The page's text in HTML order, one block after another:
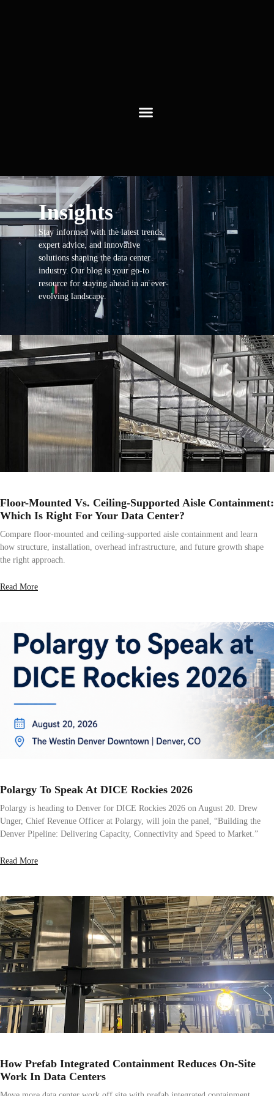
Insights
Stay informed with the latest trends,
expert advice, and innovative
solutions shaping the data center
industry. Our blog is your go-to
resource for staying ahead in an ever-
evolving landscape.
Floor-Mounted Vs. Ceiling-Supported Aisle Containment:
Which Is Right For Your Data Center?
Compare floor-mounted and ceiling-supported aisle containment and learn
how structure, installation, overhead infrastructure, and future growth shape
the right approach.
Read More
Polargy To Speak At DICE Rockies 2026
Polargy is heading to Denver for DICE Rockies 2026 on August 20. Drew
Unger, Chief Revenue Officer at Polargy, will join the panel, “Building the
Denver Pipeline: Delivering Capacity, Connectivity and Speed to Market.”
Read More
How Prefab Integrated Containment Reduces On-Site
Work In Data Centers